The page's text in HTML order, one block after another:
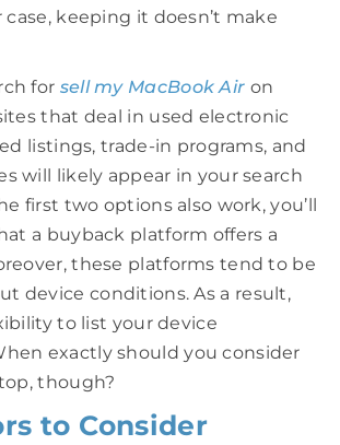
case, keeping it doesn’t make
for sell my MacBook Air on
that deal in used electronic
listings, trade-in programs, and
will likely appear in your search
first two options also work, you’ll
a buyback platform offers a
these platforms tend to be
device conditions. As a result,
to list your device
exactly should you consider
though?
to Consider